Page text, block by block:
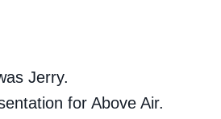
Jerry.
for Above Air.